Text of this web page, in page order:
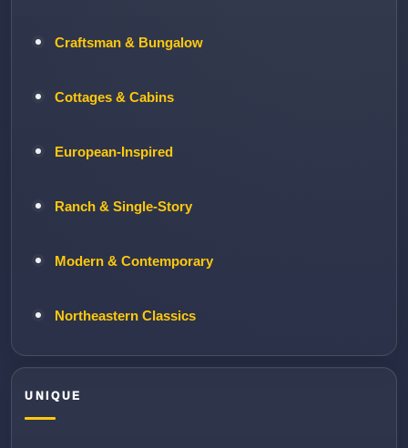
Craftsman & Bungalow
Cottages & Cabins
European-Inspired
Ranch & Single-Story
Modern & Contemporary
Northeastern Classics
UNIQUE